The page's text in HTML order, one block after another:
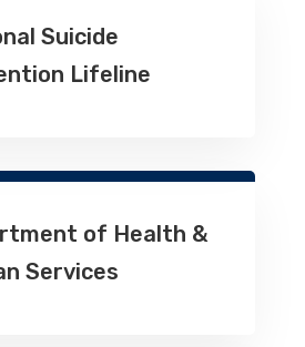
Suicide
Lifeline
of Health &
Services